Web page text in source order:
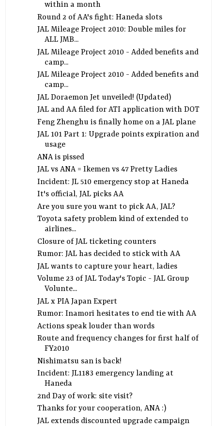
within a month
Round 2 of AA's fight: Haneda slots
JAL Mileage Project 2010: Double miles for
ALL JMB...
JAL Mileage Project 2010 - Added benefits and
camp...
JAL Mileage Project 2010 - Added benefits and
camp...
JAL Doraemon Jet unveiled! (Updated)
JAL and AA filed for ATI application with DOT
Feng Zhenghu is finally home on a JAL plane
JAL 101 Part 1: Upgrade points expiration and
usage
ANA is pissed
JAL vs ANA = Ikemen vs 47 Pretty Ladies
Incident: JL 510 emergency stop at Haneda
It's official, JAL picks AA
Are you sure you want to pick AA, JAL?
Toyota safety problem kind of extended to
airlines...
Closure of JAL ticketing counters
Rumor: JAL has decided to stick with AA
JAL wants to capture your heart, ladies
Volume 23 of JAL Today's Topic - JAL Group
Volunte...
JAL x PIA Japan Expert
Rumor: Inamori hesitates to end tie with AA
Actions speak louder than words
Route and frequency changes for first half of
FY2010
Nishimatsu san is back!
Incident: JL1183 emergency landing at
Haneda
2nd Day of work: site visit?
Thanks for your cooperation, ANA :)
JAL extends discounted upgrade campaign